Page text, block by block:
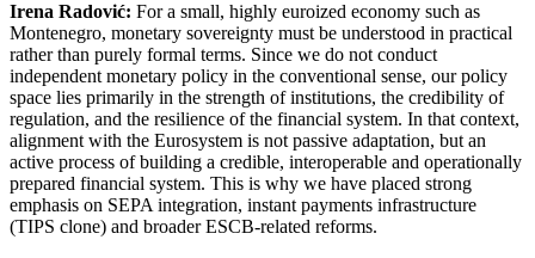
Irena Radović: For a small, highly euroized economy such as
Montenegro, monetary sovereignty must be understood in practical
rather than purely formal terms. Since we do not conduct
independent monetary policy in the conventional sense, our policy
space lies primarily in the strength of institutions, the credibility of
regulation, and the resilience of the financial system. In that context,
alignment with the Eurosystem is not passive adaptation, but an
active process of building a credible, interoperable and operationally
prepared financial system. This is why we have placed strong
emphasis on SEPA integration, instant payments infrastructure
(TIPS clone) and broader ESCB-related reforms.